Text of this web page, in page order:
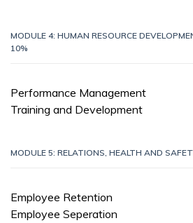
MODULE 4: HUMAN RESOURCE
10%
Performance Management
Training and Development
MODULE 5: RELATIONS, HEALTH AND
Employee Retention
Employee Seperation